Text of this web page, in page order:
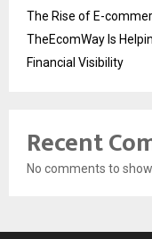
The Rise of E-
TheEcomWay Is
Financial Visibility
Recent
No comments to show.